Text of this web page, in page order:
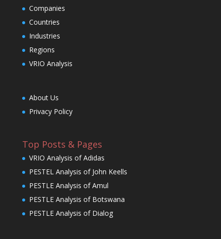
Companies
Countries
Industries
Regions
VRIO Analysis
About Us
Privacy Policy
Top Posts & Pages
VRIO Analysis of Adidas
PESTEL Analysis of John Keells
PESTLE Analysis of Amul
PESTLE Analysis of Botswana
PESTLE Analysis of Dialog